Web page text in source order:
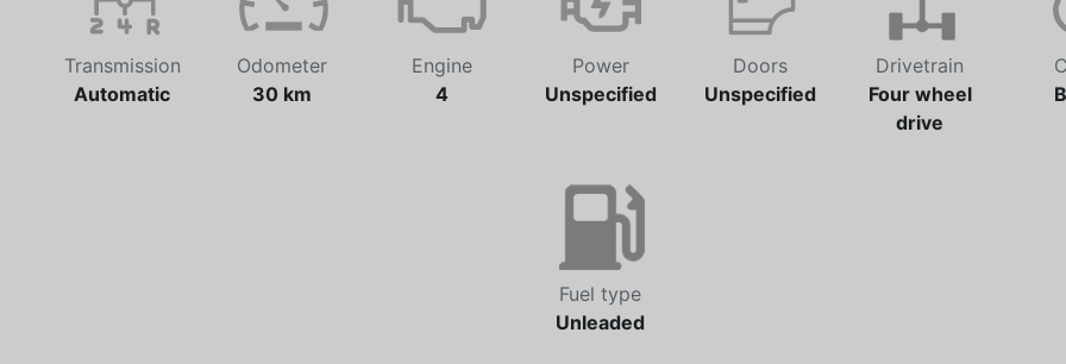
Transmission
Automatic
Odometer
30 km
Engine
4
Power
Unspecified
Doors
Unspecified
Drivetrain
Four wheel
drive
Fuel type
Unleaded